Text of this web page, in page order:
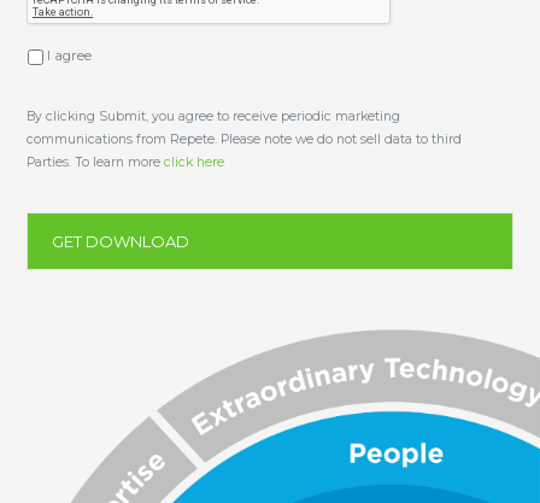
U
i
t
l
*
I agree
By clicking Submit, you agree to receive periodic marketing
communications from Repete. Please note we do not sell data to third
Parties. To learn moreclick here